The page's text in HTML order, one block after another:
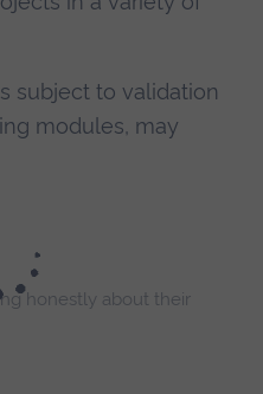
subject to validation
modules, may
honestly about their